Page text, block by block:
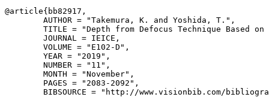
@article{ bb82917 ,
        AUTHOR = "Takemura, K. and Yoshida, T.",
TITLE = "Depth from Defocus Technique Based on
        JOURNAL = IEICE,
        VOLUME = "E102-D",
        YEAR = "2019",
        NUMBER = "11",
        MONTH = "November",
        PAGES = "2083-2092",
BIBSOURCE = "http://www.visionbib.com/